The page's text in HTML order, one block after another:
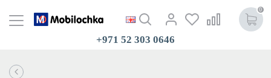
0
+971 52 303 0646